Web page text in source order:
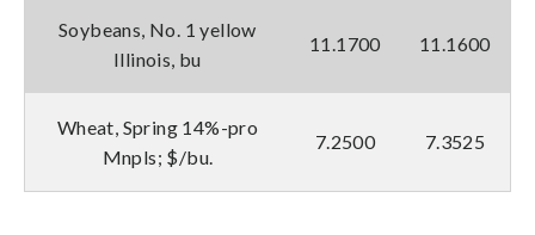
Soybeans, No. 1 yellow
Illinois, bu
11.1700 11.1600
Wheat, Spring 14%-pro
Mnpls; $/bu.
7.2500 7.3525